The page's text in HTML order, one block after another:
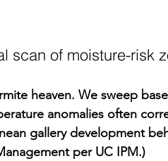
scan of moisture-risk
heaven. We sweep
anomalies often
gallery development
per UC IPM.)